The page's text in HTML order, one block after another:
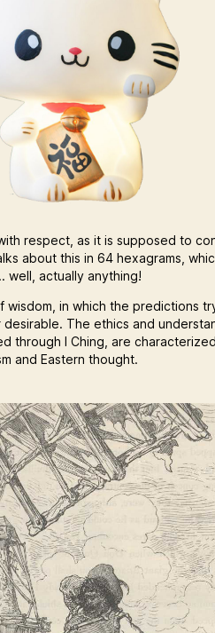
respect, as it is supposed to
about this in 64 hexagrams,
well, actually anything!
wisdom, in which the predictions
The ethics and
through I Ching, are
and Eastern thought.